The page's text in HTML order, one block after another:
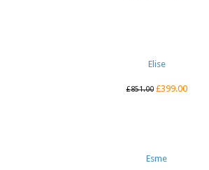
Elise
£851.00 £399.00
Esme